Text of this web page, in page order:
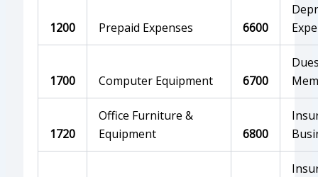
1200 Prepaid Expenses 6600
1700 Computer Equipment 6700
1720
Office Furniture &
Equipment
6800